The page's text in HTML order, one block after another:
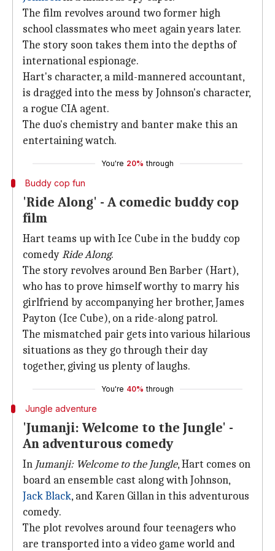
The film revolves around two former high
school classmates who meet again years later.
The story soon takes them into the depths of
international espionage.
Hart's character, a mild-mannered accountant,
is dragged into the mess by Johnson's character,
a rogue CIA agent.
The duo's chemistry and banter make this an
entertaining watch.
You're 20% through
Buddy cop fun
'Ride Along' - A comedic buddy cop
film
Hart teams up with Ice Cube in the buddy cop
comedyRide Along.
The story revolves around Ben Barber (Hart),
who has to prove himself worthy to marry his
girlfriend by accompanying her brother, James
Payton (Ice Cube), on a ride-along patrol.
The mismatched pair gets into various hilarious
situations as they go through their day
together, giving us plenty of laughs.
You're 40% through
Jungle adventure
'Jumanji: Welcome to the Jungle' -
An adventurous comedy
In Jumanji: Welcome to the Jungle, Hart comes on
board an ensemble cast along with Johnson,
Jack Black, and Karen Gillan in this adventurous
comedy.
The plot revolves around four teenagers who
are transported into a video game world and